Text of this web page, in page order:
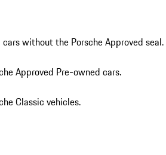
without the Porsche Approved seal.
Approved Pre-owned cars.
Classic vehicles.